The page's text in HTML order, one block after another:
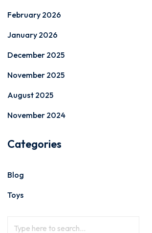
February 2026
January 2026
December 2025
November 2025
August 2025
November 2024
Categories
Blog
Toys